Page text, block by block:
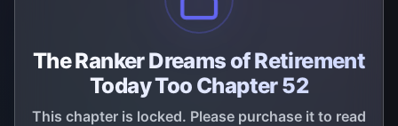
The Ranker Dreams of Retirement
Today Too Chapter 52
This chapter is locked. Please purchase it to read